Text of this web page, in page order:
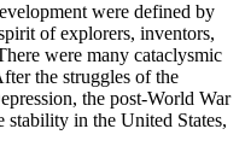
were defined by
of explorers, inventors,
were many cataclysmic
the struggles of the
the post-World War
in the United States,